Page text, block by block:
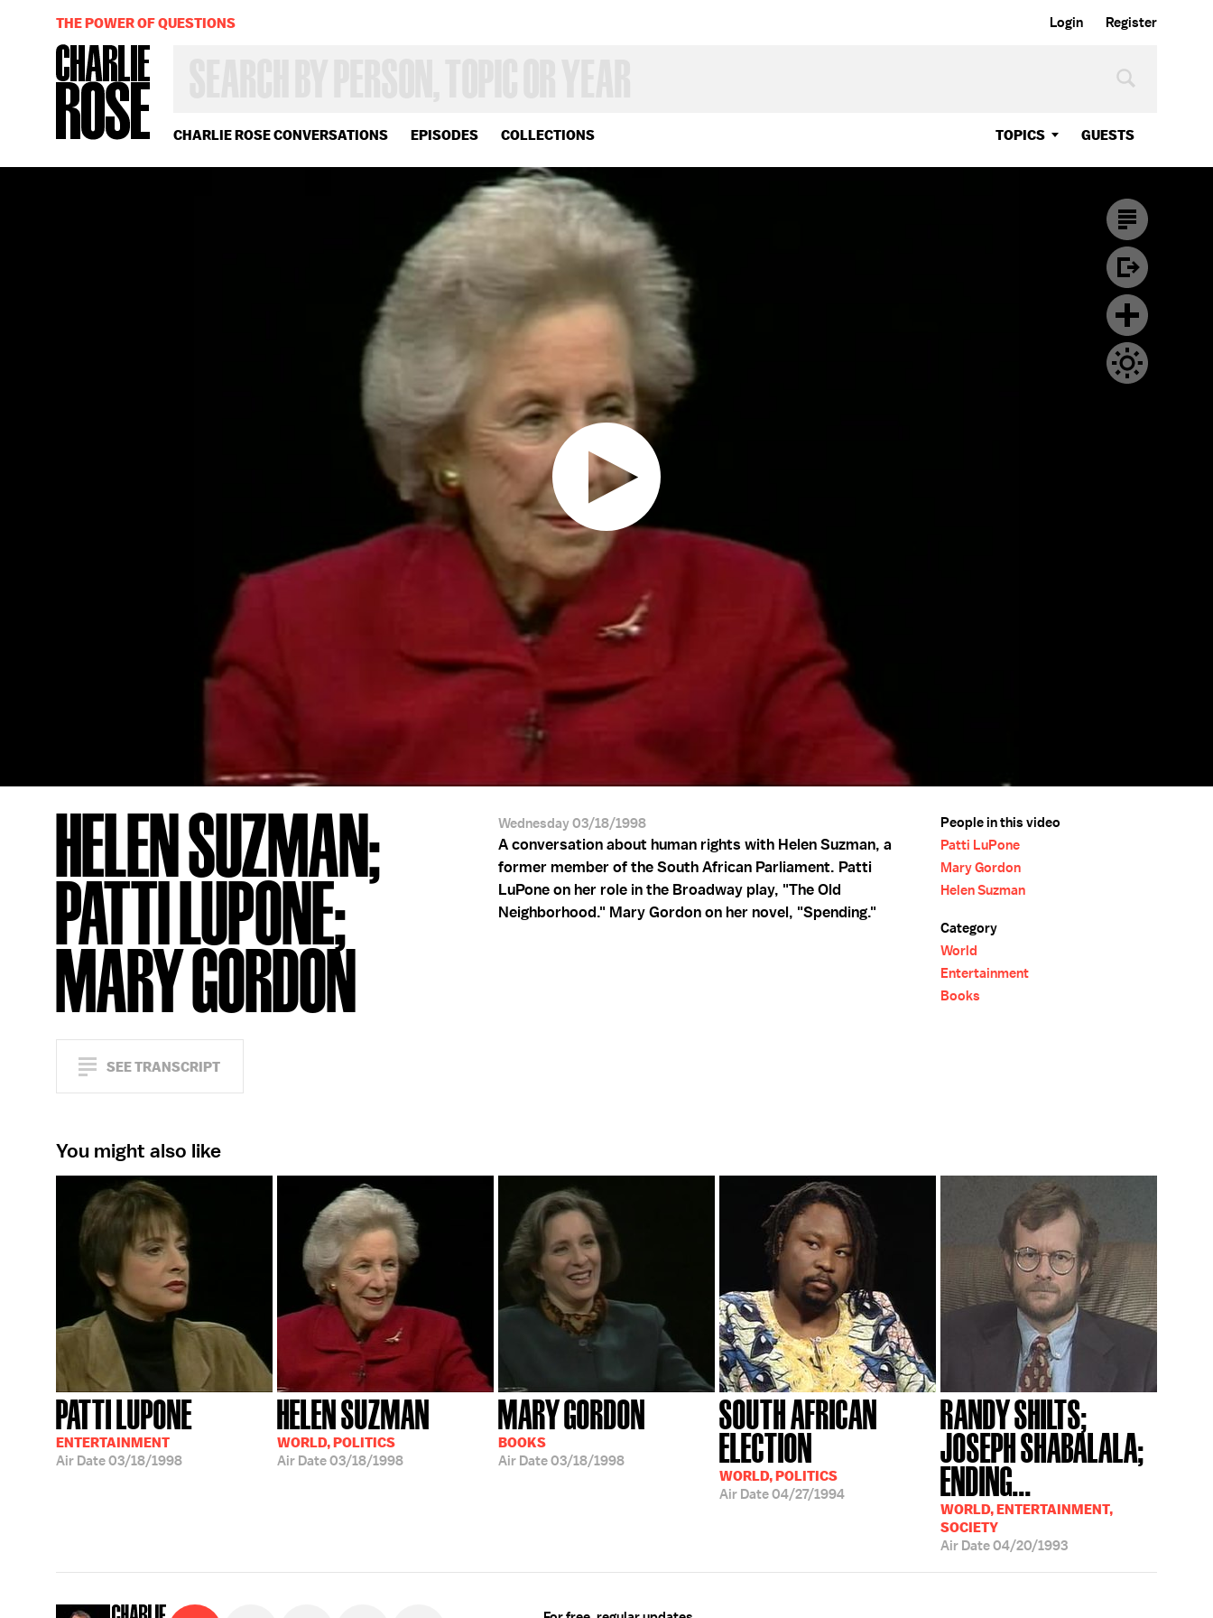
Login Register
CHARLIE ROSE CONVERSATIONS EPISODES COLLECTIONS TOPICS GUESTS
OR
YEAR
THE POWER OF QUESTIONS
HELEN SUZMAN;
PATTI LUPONE;
MARY GORDON
SEE TRANSCRIPT
Wednesday 03/18/1998
A conversation about human rights with Helen Suzman, a
former member of the South African Parliament. Patti
LuPone on her role in the Broadway play, "The Old
Neighborhood." Mary Gordon on her novel, "Spending."
People in this video
Patti LuPone
Mary Gordon
Helen Suzman
Category
World
Entertainment
Books
You might also like
PATTI LUPONE
ENTERTAINMENT
Air Date03/18/1998
HELEN SUZMAN
WORLD, POLITICS
Air Date03/18/1998
MARY GORDON
BOOKS
Air Date03/18/1998
SOUTH AFRICAN
ELECTION
WORLD, POLITICS
Air Date04/27/1994
RANDY SHILTS;
JOSEPH SHABALALA;
ENDING...
WORLD, ENTERTAINMENT,
SOCIETY
Air Date04/20/1993